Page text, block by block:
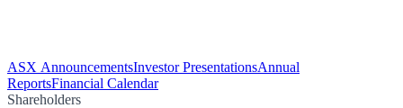
ASX AnnouncementsInvestor PresentationsAnnual
ReportsFinancial Calendar
Shareholders